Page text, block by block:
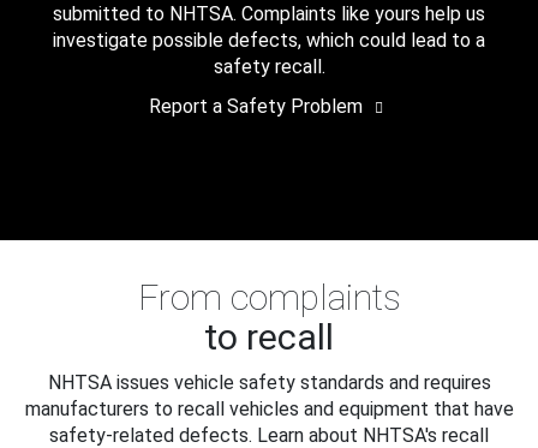
submitted to NHTSA. Complaints like yours help us
investigate possible defects, which could lead to a
safety recall.
Report a Safety Problem
From complaints
to recall
NHTSA issues vehicle safety standards and requires
manufacturers to recall vehicles and equipment that have
safety-related defects. Learn about NHTSA's recall